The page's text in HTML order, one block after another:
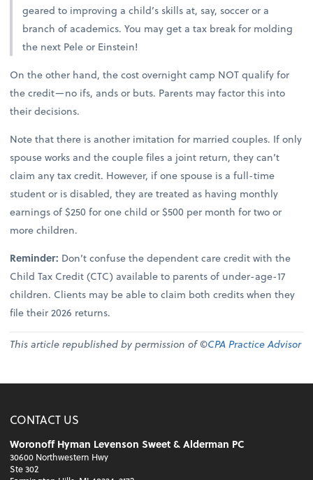
geared to improving a child’s skills at, say, soccer or a
branch of academics. You may get a tax break for molding
the next Pele or Einstein!
On the other hand, the cost overnight camp NOT qualify for
the credit—no ifs, ands or buts. Parents may factor this into
their decisions.
Note that there is another imitation for married couples. If only
spouse works and the couple files a joint return, they can’t
claim any tax credit. However, if one spouse is a full-time
student or is disabled, they are treated as having monthly
earnings of $250 for one child or $500 per month for two or
more children.
Reminder: Don’t confuse the dependent care credit with the
Child Tax Credit (CTC) available to parents of under-age-17
children. Clients may be able to claim both credits when they
file their 2026 returns.
This article republished by permission of ©CPA Practice Advisor
CONTACT US
Woronoff Hyman Levenson Sweet & Alderman PC
30600 Northwestern Hwy
Ste 302